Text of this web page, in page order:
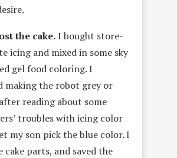
the cake.I bought store-
icing and mixed in some sky
gel food coloring. I
making the robot grey or
reading about some
troubles with icing color
my son pick the blue color. I
cake parts, and saved the